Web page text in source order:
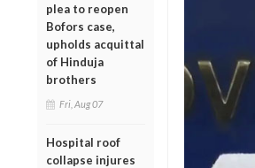
plea to reopen
Bofors case,
upholds acquittal
of Hinduja
brothers
Fri, Aug 07
Hospital roof
collapse injures